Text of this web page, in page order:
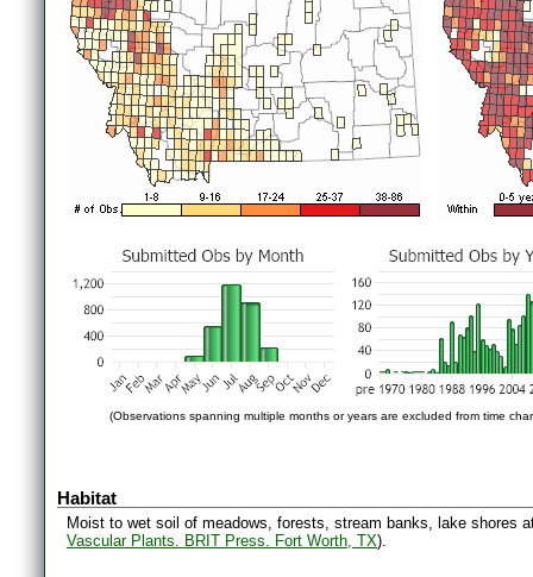
(Observations spanning multiple months or years are excluded from time
Habitat
Moist to wet soil of meadows, forests, stream banks, lake shores
Vascular Plants. BRIT Press. Fort Worth, TX).